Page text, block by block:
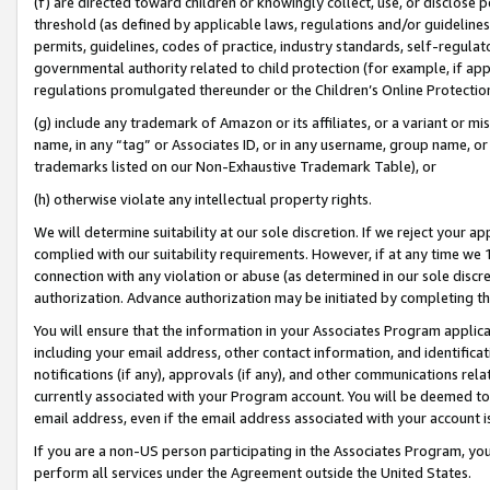
threshold (as defined by applicable laws, regulations and/or
permits, guidelines, codes of practice, industry standards, self-
governmental authority related to child protection (for example, if
regulations promulgated thereunder or the Children’s Online
(g) include any trademark of Amazon or its affiliates, or a variant or
name, in any “tag” or Associates ID, or in any username, group
trademarks listed on our Non-Exhaustive Trademark Table), or
(h) otherwise violate any intellectual property rights.
We will determine suitability at our sole discretion. If we reject your
complied with our suitability requirements. However, if at any time
connection with any violation or abuse (as determined in our sole
authorization. Advance authorization may be initiated by completing
You will ensure that the information in your Associates Program
including your email address, other contact information, and
notifications (if any), approvals (if any), and other communications
currently associated with your Program account. You will be deemed
email address, even if the email address associated with your account
If you are a non-US person participating in the Associates Program,
perform all services under the Agreement outside the United States.